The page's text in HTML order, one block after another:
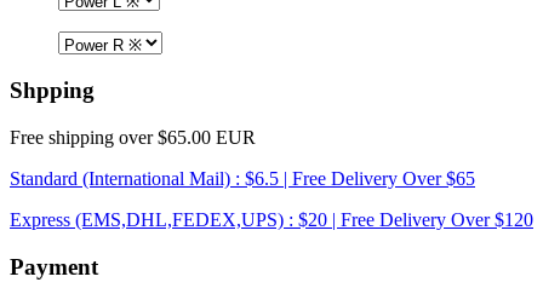
Shpping
Free shipping over $65.00 EUR
Standard (International Mail) : $6.5 | Free Delivery Over $65
Express (EMS,DHL,FEDEX,UPS) : $20 | Free Delivery Over $120
Payment